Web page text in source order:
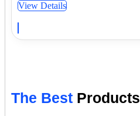
View Details
The Best Products